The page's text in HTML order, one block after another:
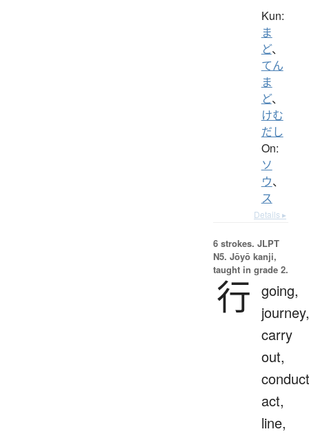
Kun:
ま
ど、
てん
ま
ど、
けむ
だし
On:
ソ
ウ、
ス
Details ▸
6 strokes. JLPT
N5. Jōyō kanji,
taught in grade 2.
行 going,
journey,
carry
out,
act,
line,